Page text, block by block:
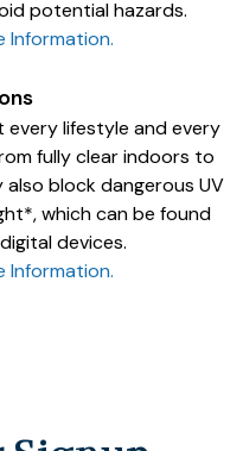
potential hazards.
Information.
every lifestyle and every
fully clear indoors to
block dangerous UV
which can be found
devices.
Information.